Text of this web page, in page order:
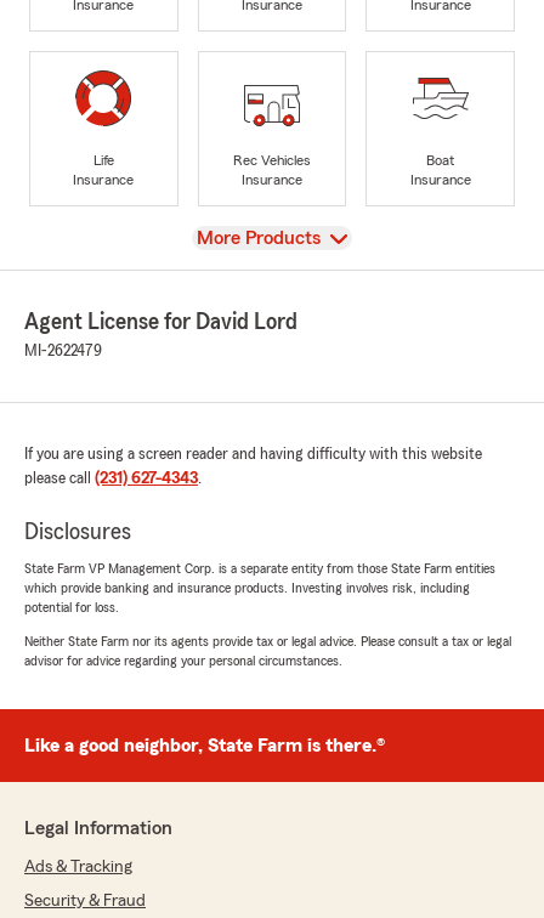
Insurance
Insurance
Insurance
Life
Insurance
Rec Vehicles
Insurance
Boat
Insurance
View
More Products
Agent License for David Lord
MI-2622479
If you are using a screen reader and having difficulty with this website
please call (231) 627-4343.
Disclosures
State Farm VP Management Corp. is a separate entity from those State Farm entities
which provide banking and insurance products. Investing involves risk, including
potential for loss.
Neither State Farm nor its agents provide tax or legal advice. Please consult a tax or legal
advisor for advice regarding your personal circumstances.
Like a good neighbor, State Farm is there.®
Legal Information
Ads & Tracking
Security & Fraud